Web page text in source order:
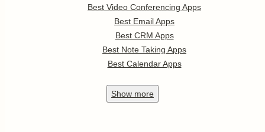
Best Video Conferencing Apps
Best Email Apps
Best CRM Apps
Best Note Taking Apps
Best Calendar Apps
Show more